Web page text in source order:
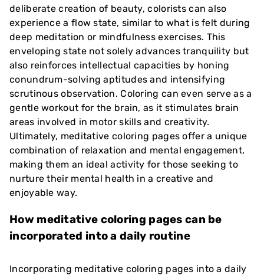
deliberate creation of beauty, colorists can also
experience a flow state, similar to what is felt during
deep meditation or mindfulness exercises. This
enveloping state not solely advances tranquility but
also reinforces intellectual capacities by honing
conundrum-solving aptitudes and intensifying
scrutinous observation. Coloring can even serve as a
gentle workout for the brain, as it stimulates brain
areas involved in motor skills and creativity.
Ultimately, meditative coloring pages offer a unique
combination of relaxation and mental engagement,
making them an ideal activity for those seeking to
nurture their mental health in a creative and
enjoyable way.
How meditative coloring pages can be
incorporated into a daily routine
Incorporating meditative coloring pages into a daily